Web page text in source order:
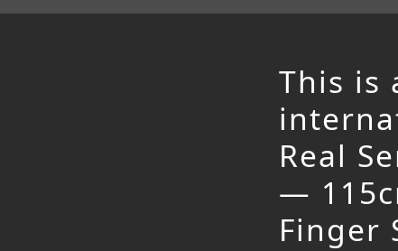
This is
Real
—
Finger